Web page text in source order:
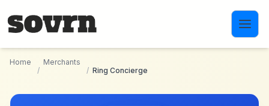
Home
/
Merchants
/ Ring Concierge